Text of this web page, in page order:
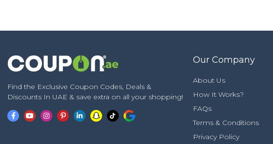
Find the Exclusive Coupon Codes, Deals &
Discounts In UAE & save extra on all your shopping!
Our Company
About Us
How It Works?
FAQs
Terms & Conditions
Privacy Policy